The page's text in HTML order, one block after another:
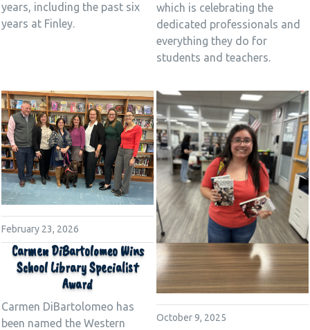
years, including the past six
years at Finley.
which is celebrating the
dedicated professionals and
everything they do for
students and teachers.
February 23, 2026
Carmen DiBartolomeo Wins
School Library Specialist
Award
Carmen DiBartolomeo has
been named the Western
October 9, 2025